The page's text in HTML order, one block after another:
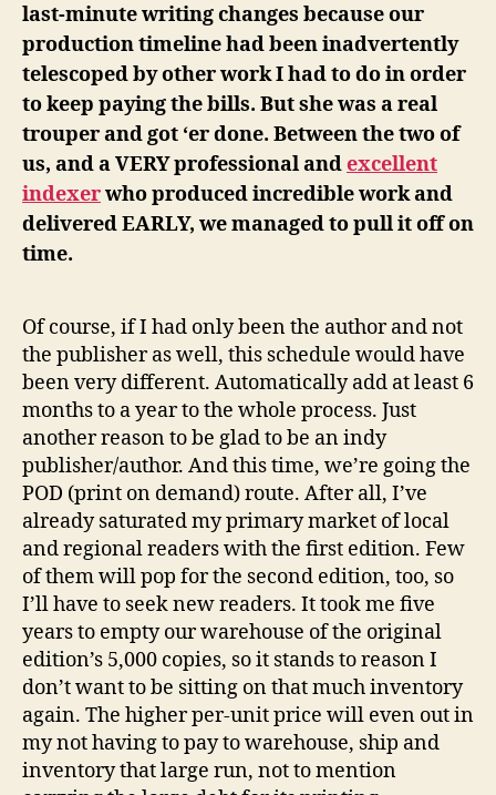
last-minute writing changes because our
production timeline had been inadvertently
telescoped by other work I had to do in order
to keep paying the bills. But she was a real
trouper and got ‘er done. Between the two of
us, and a VERY professional andexcellent
indexerwho produced incredible work and
delivered EARLY, we managed to pull it off on
time.
Of course, if I had only been the author and not
the publisher as well, this schedule would have
been very different. Automatically add at least 6
months to a year to the whole process. Just
another reason to be glad to be an indy
publisher/author. And this time, we’re going the
POD (print on demand) route. After all, I’ve
already saturated my primary market of local
and regional readers with the first edition. Few
of them will pop for the second edition, too, so
I’ll have to seek new readers. It took me five
years to empty our warehouse of the original
edition’s 5,000 copies, so it stands to reason I
don’t want to be sitting on that much inventory
again. The higher per-unit price will even out in
my not having to pay to warehouse, ship and
inventory that large run, not to mention